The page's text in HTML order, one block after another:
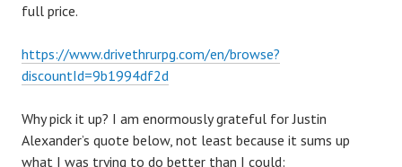
full price.
https://www.drivethrurpg.com/en/browse?
discountId=9b1994df2d
Why pick it up? I am enormously grateful for Justin
Alexander’s quote below, not least because it sums up
what I was trying to do better than I could: